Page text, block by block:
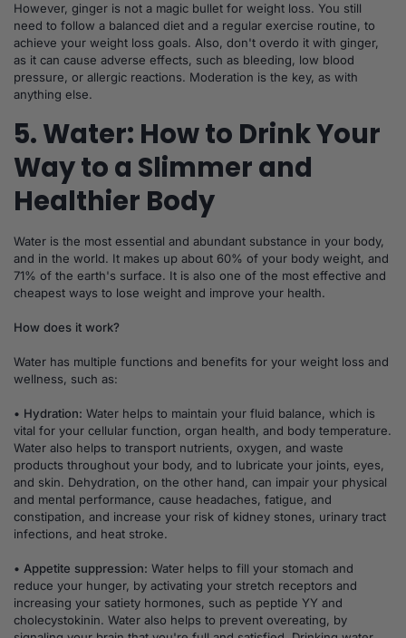
However, ginger is not a magic bullet for weight loss. You still
need to follow a balanced diet and a regular exercise routine, to
achieve your weight loss goals. Also, don't overdo it with ginger,
as it can cause adverse effects, such as bleeding, low blood
pressure, or allergic reactions. Moderation is the key, as with
anything else.
5. Water: How to Drink Your
Way to a Slimmer and
Healthier Body
Water is the most essential and abundant substance in your body,
and in the world. It makes up about 60% of your body weight, and
71% of the earth's surface. It is also one of the most effective and
cheapest ways to lose weight and improve your health.
How does it work?
Water has multiple functions and benefits for your weight loss and
wellness, such as:
• Hydration: Water helps to maintain your fluid balance, which is
vital for your cellular function, organ health, and body temperature.
Water also helps to transport nutrients, oxygen, and waste
products throughout your body, and to lubricate your joints, eyes,
and skin. Dehydration, on the other hand, can impair your physical
and mental performance, cause headaches, fatigue, and
constipation, and increase your risk of kidney stones, urinary tract
infections, and heat stroke.
• Appetite suppression: Water helps to fill your stomach and
reduce your hunger, by activating your stretch receptors and
increasing your satiety hormones, such as peptide YY and
cholecystokinin. Water also helps to prevent overeating, by